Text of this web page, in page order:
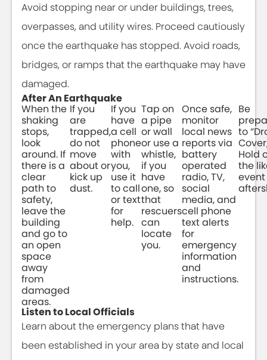
Avoid stopping near or under buildings, trees,
overpasses, and utility wires. Proceed cautiously
once the earthquake has stopped. Avoid roads,
bridges, or ramps that the earthquake may have
damaged.
After An Earthquake
When the
shaking
stops,
look
around. If
there is a
clear
path to
safety,
leave the
building
and go to
an open
space
away
from
damaged
areas.
If you
are
trapped,
do not
move
about or
kick up
dust.
If you
have
a cell
phone
with
you,
use it
to call
or text
for
help.
Tap on
a pipe
or wall
or use a
whistle,
if you
have
one, so
that
rescuers
can
locate
you.
Once safe,
monitor
local news
reports via
battery
operated
radio, TV,
social
media, and
cell phone
text alerts
for
emergency
information
and
instructions.
Be
to
Hold
the
Listen to Local Officials
Learn about the emergency plans that have
been established in your area by state and local